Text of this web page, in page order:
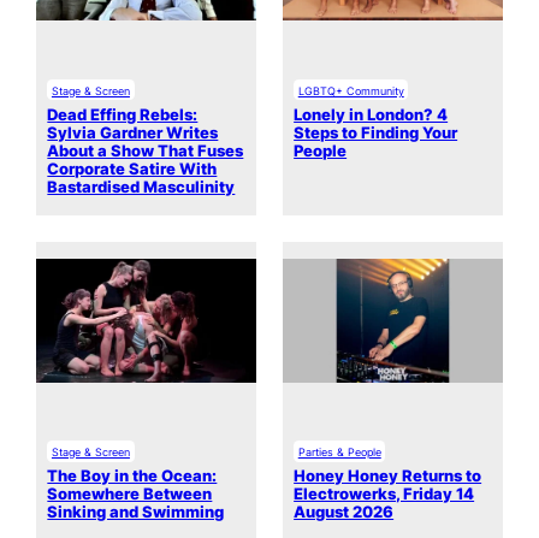
Stage & Screen
Dead Effing Rebels:
Sylvia Gardner Writes
About a Show That Fuses
Corporate Satire With
Bastardised Masculinity
LGBTQ+ Community
Lonely in London? 4
Steps to Finding Your
People
Stage & Screen
The Boy in the Ocean:
Somewhere Between
Sinking and Swimming
Parties & People
Honey Honey Returns to
Electrowerks, Friday 14
August 2026